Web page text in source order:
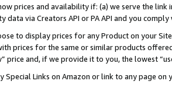
prices and availability if: (a) we serve the
data via Creators API or PA API and you
to display prices for any Product on your
prices for the same or similar products
price and, if we provide it to you, the lowest
Special Links on Amazon or link to any page